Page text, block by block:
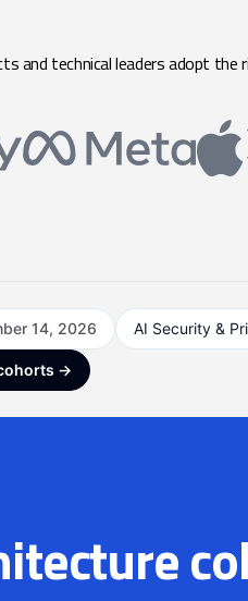
and technical leaders adopt
14, 2026 AI Security &
→